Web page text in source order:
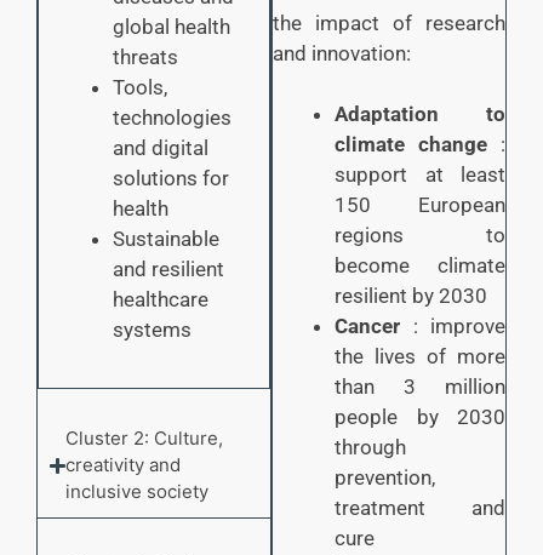
global health
threats
Tools,
technologies
and digital
solutions for
health
Sustainable
and resilient
healthcare
systems
Cluster 2: Culture,
creativity and
inclusive society
the impact of research
and innovation:
Adaptation to
climate change :
support at least
150 European
regions to
become climate
resilient by 2030
Cancer : improve
the lives of more
than 3 million
people by 2030
through
prevention,
treatment and
cure